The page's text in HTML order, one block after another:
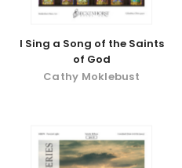
I Sing a Song of the Saints
of God
Cathy Moklebust